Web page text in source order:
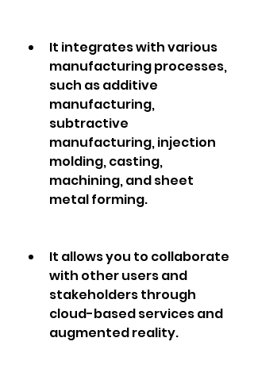
It integrates with various
manufacturing processes,
such as additive
manufacturing,
subtractive
manufacturing, injection
molding, casting,
machining, and sheet
metal forming.
It allows you to collaborate
with other users and
stakeholders through
cloud-based services and
augmented reality.